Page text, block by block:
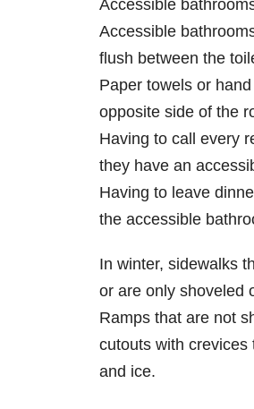
Accessible
Accessible
flush between the
Paper towels or
opposite side of the
Having to call every
they have an
Having to leave
the accessible
In winter, sidewalks
or are only shoveled
Ramps that are not
cutouts with crevices
and ice.